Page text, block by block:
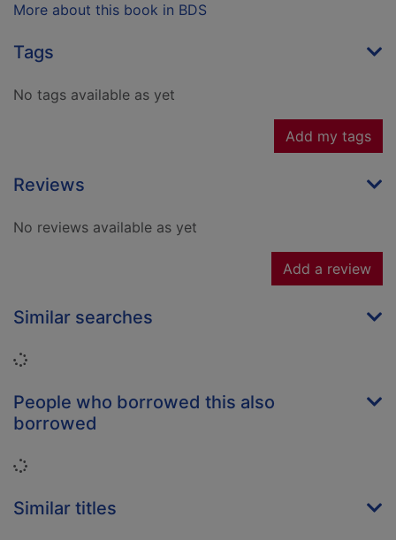
More about this book in BDS
Tags
No tags available as yet
Add my tags
Reviews
No reviews available as yet
Add a review
Similar searches
Loading...
People who borrowed this also
borrowed
Loading...
Similar titles